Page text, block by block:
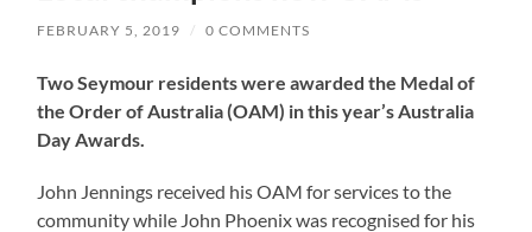
FEBRUARY 5, 2019 / 0 COMMENTS
Two Seymour residents were awarded the Medal of
the Order of Australia (OAM) in this year’s Australia
Day Awards.
John Jennings received his OAM for services to the
community while John Phoenix was recognised for his